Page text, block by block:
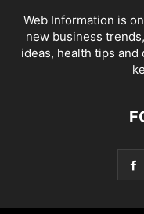
Web Information is
new business
ideas, health tips